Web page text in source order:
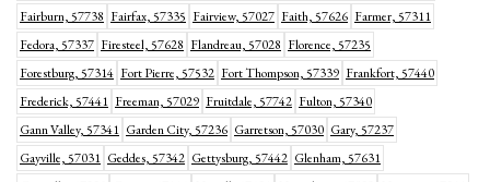
Fairburn, 57738 Fairfax, 57335 Fairview, 57027 Faith, 57626 Farmer, 57311
Fedora, 57337 Firesteel, 57628 Flandreau, 57028 Florence, 57235
Forestburg, 57314 Fort Pierre, 57532 Fort Thompson, 57339 Frankfort, 57440
Frederick, 57441 Freeman, 57029 Fruitdale, 57742 Fulton, 57340
Gann Valley, 57341 Garden City, 57236 Garretson, 57030 Gary, 57237
Gayville, 57031 Geddes, 57342 Gettysburg, 57442 Glenham, 57631